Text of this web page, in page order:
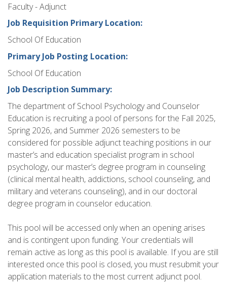
Faculty - Adjunct
Job Requisition Primary Location:
School Of Education
Primary Job Posting Location:
School Of Education
Job Description Summary:
The department of School Psychology and Counselor
Education is recruiting a pool of persons for the Fall 2025,
Spring 2026, and Summer 2026 semesters to be
considered for possible adjunct teaching positions in our
master’s and education specialist program in school
psychology, our master’s degree program in counseling
(clinical mental health, addictions, school counseling, and
military and veterans counseling), and in our doctoral
degree program in counselor education.
This pool will be accessed only when an opening arises
and is contingent upon funding. Your credentials will
remain active as long as this pool is available. If you are still
interested once this pool is closed, you must resubmit your
application materials to the most current adjunct pool.